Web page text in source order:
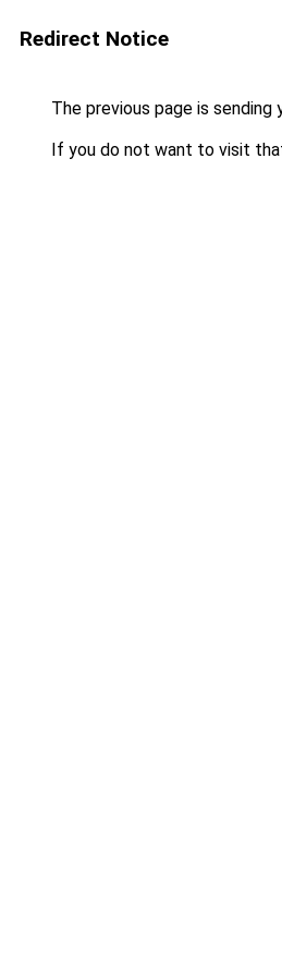
Redirect Notice
The previous page is sending
If you do not want to visit